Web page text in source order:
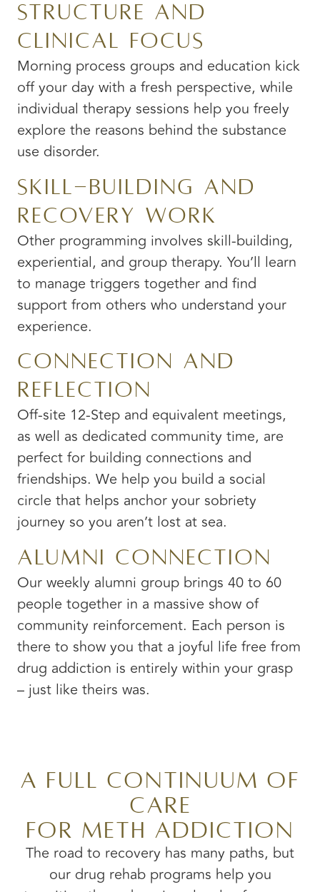
Structure and
Clinical Focus
Morning process groups and education kick
off your day with a fresh perspective, while
individual therapy sessions help you freely
explore the reasons behind the substance
use disorder.
Skill-Building and
Recovery Work
Other programming involves skill-building,
experiential, and group therapy. You’ll learn
to manage triggers together and find
support from others who understand your
experience.
Connection and
Reflection
Off-site 12-Step and equivalent meetings,
as well as dedicated community time, are
perfect for building connections and
friendships. We help you build a social
circle that helps anchor your sobriety
journey so you aren’t lost at sea.
Alumni Connection
Our weekly alumni group brings 40 to 60
people together in a massive show of
community reinforcement. Each person is
there to show you that a joyful life free from
drug addiction is entirely within your grasp
– just like theirs was.
A Full Continuum of
Care
for Meth Addiction
The road to recovery has many paths, but
our drug rehab programs help you